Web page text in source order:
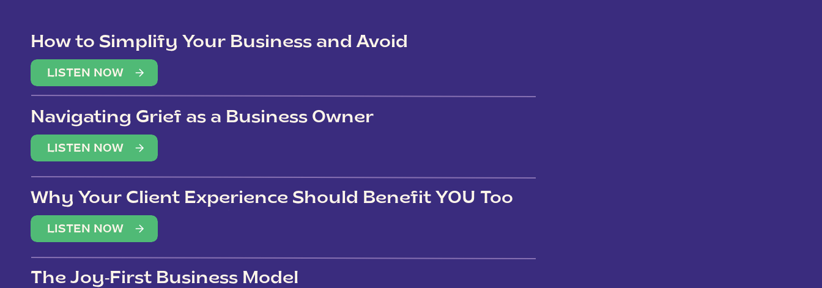
How to Simplify Your Business and Avoid
Overwhelm
LISTEN NOW
Navigating Grief as a Business Owner
LISTEN NOW
Why Your Client Experience Should Benefit YOU Too
(Not Just Your Clients)
LISTEN NOW
The Joy-First Business Model